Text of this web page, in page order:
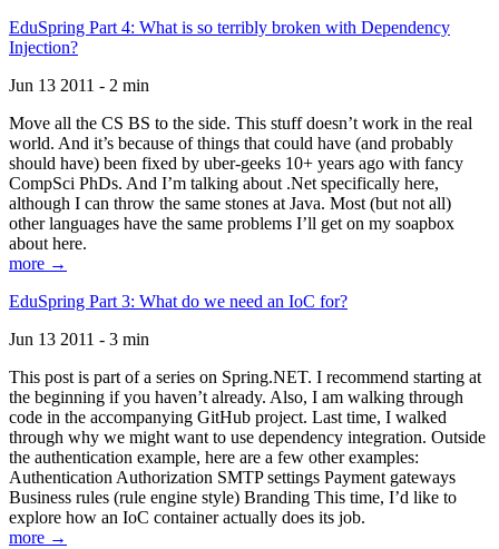
EduSpring Part 4: What is so terribly broken with Dependency
Injection?
Jun 13 2011 - 2 min
Move all the CS BS to the side. This stuff doesn’t work in the real
world. And it’s because of things that could have (and probably
should have) been fixed by uber-geeks 10+ years ago with fancy
CompSci PhDs. And I’m talking about .Net specifically here,
although I can throw the same stones at Java. Most (but not all)
other languages have the same problems I’ll get on my soapbox
about here.
more →
EduSpring Part 3: What do we need an IoC for?
Jun 13 2011 - 3 min
This post is part of a series on Spring.NET. I recommend starting at
the beginning if you haven’t already. Also, I am walking through
code in the accompanying GitHub project. Last time, I walked
through why we might want to use dependency integration. Outside
the authentication example, here are a few other examples:
Authentication Authorization SMTP settings Payment gateways
Business rules (rule engine style) Branding This time, I’d like to
explore how an IoC container actually does its job.
more →